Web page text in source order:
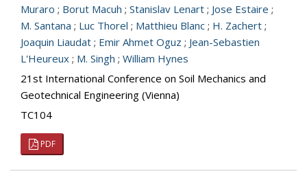
Muraro ; Borut Macuh ; Stanislav Lenart ; Jose Estaire ;
M. Santana ; Luc Thorel ; Matthieu Blanc ; H. Zachert ;
Joaquin Liaudat ; Emir Ahmet Oguz ; Jean-Sebastien
L'Heureux ; M. Singh ; William Hynes
21st International Conference on Soil Mechanics and
Geotechnical Engineering (Vienna)
TC104
PDF